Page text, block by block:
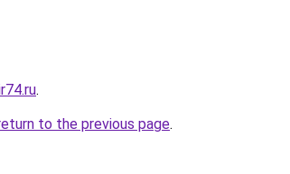
.
to the previous page.